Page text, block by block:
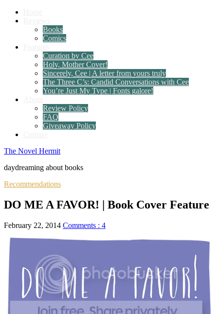
Books
Comics
Curation by Cee
Holy, Mother Cover!
Sincerely, Cee | A letter from yours truly
The Three C’s: Candid Conversations with Cee
You’re Just My Type | Fonts galore!
Review Policy
FAQ
Giveaway Policy
The Novel Hermit
daydreaming about books
Recommendations
DO ME A FAVOR! | Book Cover Feature
February 22, 2014 Comments : 4